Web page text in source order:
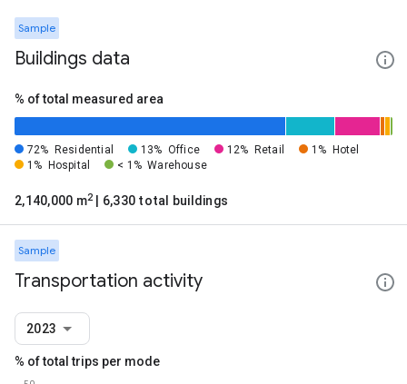
Sample
Buildings data
% of total measured area
72% Residential 13% Office 12% Retail 1%
Hotel
1%
Hospital < 1% Warehouse
2,140,000 m2 | 6,330 total buildings
Sample
Transportation activity
2023
% of total trips per mode